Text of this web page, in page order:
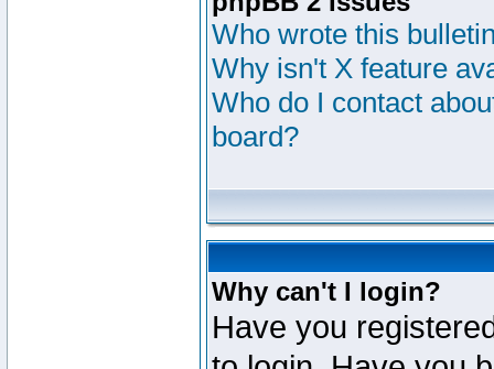
Who wrote this
Why isn't X feature
Who do I contact
board?
Why can't I login?
Have you